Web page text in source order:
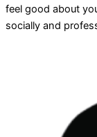
feel good about
socially and